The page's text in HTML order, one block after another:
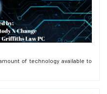
of technology available to